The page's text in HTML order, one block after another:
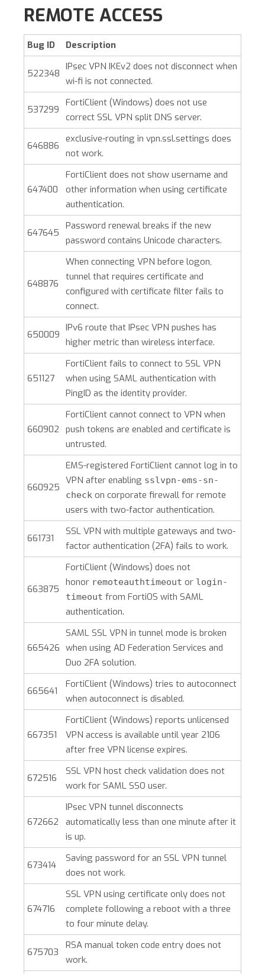
REMOTE ACCESS
Bug ID Description
522348
IPsec VPN IKEv2 does not disconnect when
wi-fi is not connected.
537299
FortiClient (Windows) does not use
correct SSL VPN split DNS server.
646886
exclusive-routing in vpn.ssl.settings does
not work.
647400
FortiClient does not show username and
other information when using certificate
authentication.
647645
Password renewal breaks if the new
password contains Unicode characters.
648876
When connecting VPN before logon,
tunnel that requires certificate and
configured with certificate filter fails to
connect.
650009
IPv6 route that IPsec VPN pushes has
higher metric than wireless interface.
651127
FortiClient fails to connect to SSL VPN
when using SAML authentication with
PingID as the identity provider.
660902
FortiClient cannot connect to VPN when
push tokens are enabled and certificate is
untrusted.
660925
EMS-registered FortiClient cannot log in to
VPN after enabling sslvpn-ems-sn-
check on corporate firewall for remote
users with two-factor authentication.
661731
SSL VPN with multiple gateways and two-
factor authentication (2FA) fails to work.
663875
FortiClient (Windows) does not
honor remoteauthtimeout or login-
timeout from FortiOS with SAML
authentication.
665426
SAML SSL VPN in tunnel mode is broken
when using AD Federation Services and
Duo 2FA solution.
665641
FortiClient (Windows) tries to autoconnect
when autoconnect is disabled.
667351
FortiClient (Windows) reports unlicensed
VPN access is available until year 2106
after free VPN license expires.
672516
SSL VPN host check validation does not
work for SAML SSO user.
672662
IPsec VPN tunnel disconnects
automatically less than one minute after it
is up.
673414
Saving password for an SSL VPN tunnel
does not work.
674716
SSL VPN using certificate only does not
complete following a reboot with a three
to four minute delay.
675703
RSA manual token code entry does not
work.